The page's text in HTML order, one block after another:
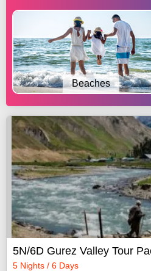
Beaches
5N/6D Gurez Valley Tour
5 Nights / 6 Days